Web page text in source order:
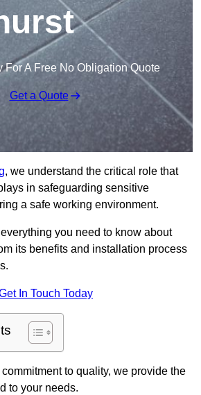
For A Free No Obligation Quote
Get a Quote
, we understand the critical role that
in safeguarding sensitive
a safe working environment.
you need to know about
its benefits and installation process
In Touch Today
to quality, we provide the
to your needs.